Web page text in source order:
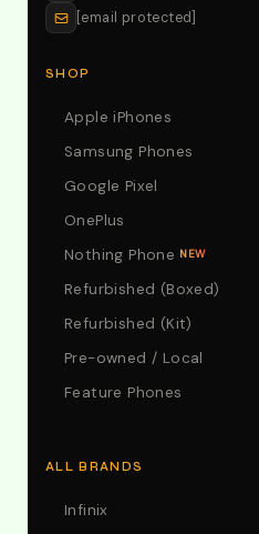
[email protected]
SHOP
Apple iPhones
Samsung Phones
Google Pixel
OnePlus
Nothing Phone NEW
Refurbished (Boxed)
Refurbished (Kit)
Pre-owned / Local
Feature Phones
ALL BRANDS
Infinix